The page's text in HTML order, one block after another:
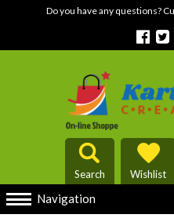
Do you have any questions?
Search Wishlist
Navigation